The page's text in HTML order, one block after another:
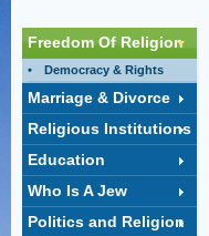
Freedom Of Religion
Democracy & Rights
Marriage & Divorce
Religious Institutions
Education
Who Is A Jew
Politics and Religion